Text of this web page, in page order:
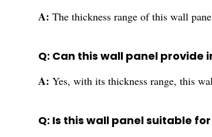
A: The thickness range of this wall
Q: Can this wall panel
A: Yes, with its thickness range, this
Q: Is this wall panel suitable